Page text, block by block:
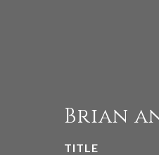
Brian
TITLE